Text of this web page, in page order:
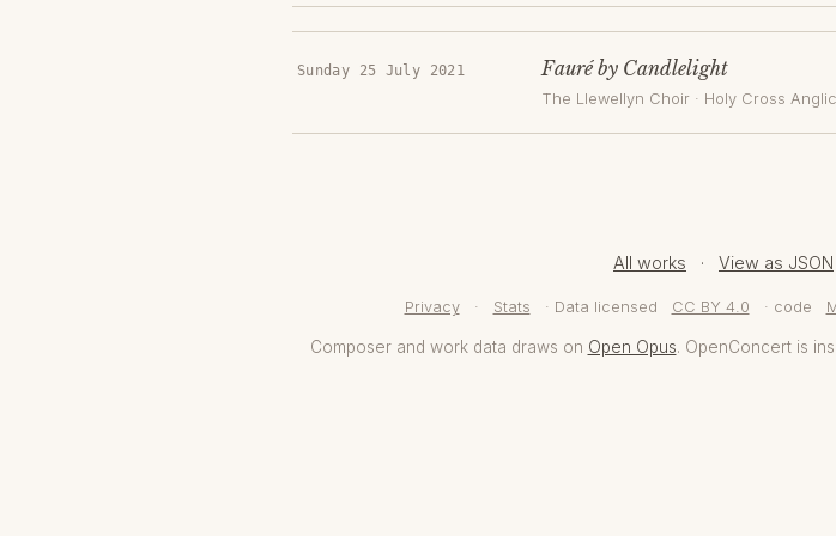
Sunday 25 July 2021 Fauré by Candlelight
The Llewellyn Choir · Holy Cross
All works · View as JSON
Privacy · Stats · Data licensed CC BY 4.0 · code
Composer and work data draws on Open Opus. OpenConcert is